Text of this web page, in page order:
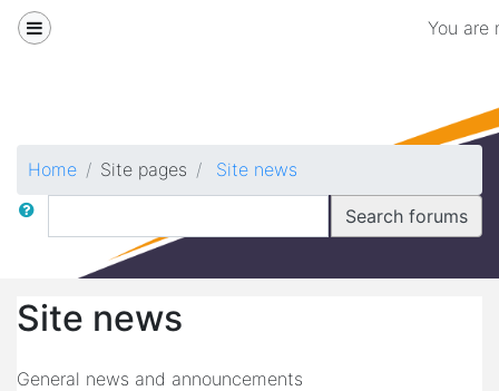
Skip to main content
Side panel You are
Home Site pages
Site news
Search
Search forums
Site news
General news and announcements